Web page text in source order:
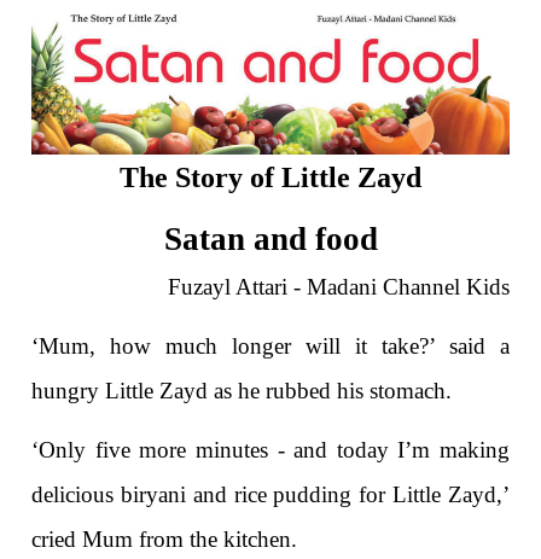
The Story of Little Zayd
Satan and food
Fuzayl Attari - Madani Channel Kids
‘Mum, how much longer will it take?’ said a
hungry Little Zayd as he rubbed his stomach.
‘Only five more minutes - and today I’m making
delicious biryani and rice pudding for Little Zayd,’
cried Mum from the kitchen.